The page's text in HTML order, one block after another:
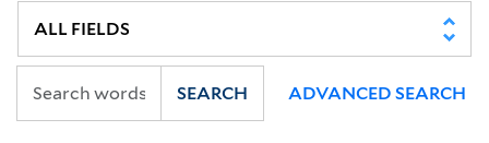
SEARCH ADVANCED SEARCH